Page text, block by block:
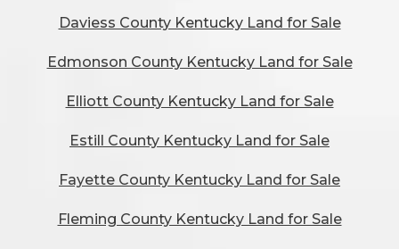
Daviess County Kentucky Land for Sale
Edmonson County Kentucky Land for Sale
Elliott County Kentucky Land for Sale
Estill County Kentucky Land for Sale
Fayette County Kentucky Land for Sale
Fleming County Kentucky Land for Sale